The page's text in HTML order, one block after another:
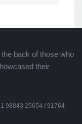
back of those who
their
98843 25654 / 91764